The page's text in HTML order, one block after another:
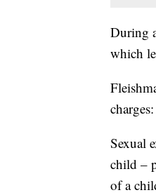
During
which
charges:
Sexual
child –
of a